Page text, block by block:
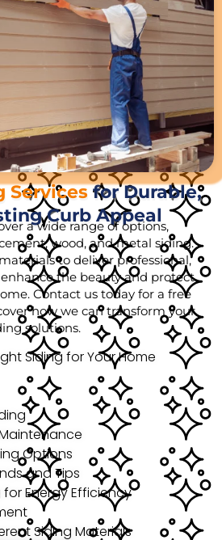
Servicesfor Durable,
Curb Appeal
a wide range of options,
wood, and metal siding.
to deliver professional,
the beauty and protect
Contact us today for a free
how we can transform your
solutions.
Siding for Your Home
Options
and Tips
Energy Efficiency
Siding Materials